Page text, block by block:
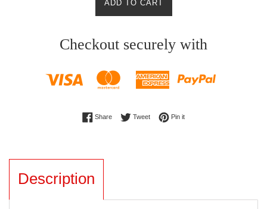
ADD TO CART
Checkout securely with
ShareShare on Facebook
TweetTweet on Twitter
Pin itPin on Pinterest
Description